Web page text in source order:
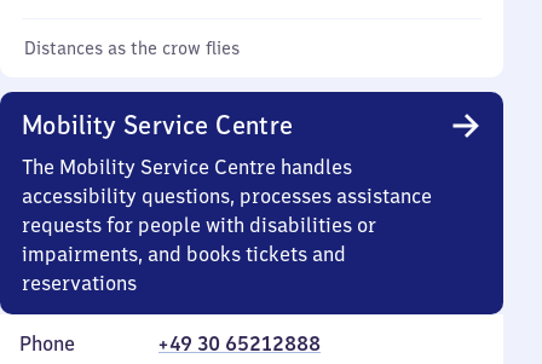
Distances as the crow flies
Mobility Service Centre
The Mobility Service Centre handles
accessibility questions, processes assistance
requests for people with disabilities or
impairments, and books tickets and
reservations
Phone
+49 30 65212888